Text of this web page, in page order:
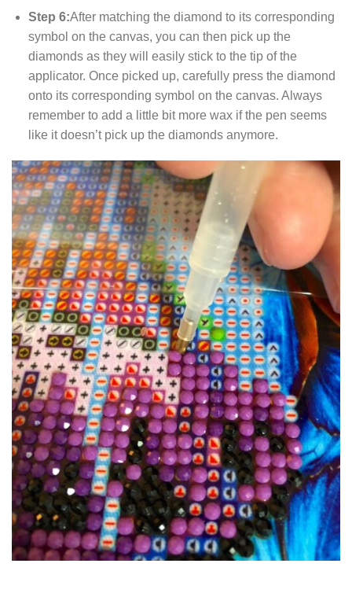
Step 6:After matching the diamond to its corresponding
symbol on the canvas, you can then pick up the
diamonds as they will easily stick to the tip of the
applicator. Once picked up, carefully press the diamond
onto its corresponding symbol on the canvas. Always
remember to add a little bit more wax if the pen seems
like it doesn’t pick up the diamonds anymore.